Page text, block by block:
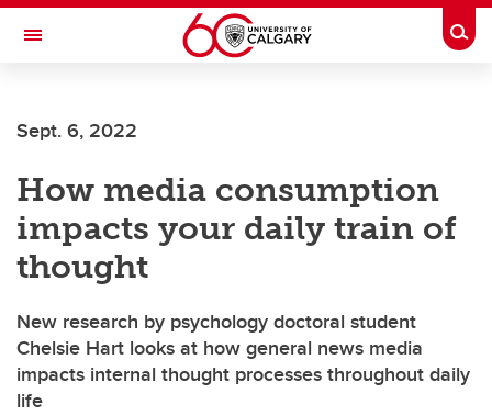
Skip to main content
Toggle Navigation
Sept. 6, 2022
How media consumption
impacts your daily train of
thought
New research by psychology doctoral student
Chelsie Hart looks at how general news media
impacts internal thought processes throughout daily
life